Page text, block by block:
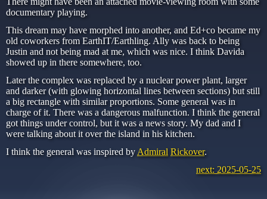
documentary playing.
This dream may have morphed into another, and Ed+co became my
old coworkers from EarthIT/Earthling. Ally was back to being
Justin and not being mad at me, which was nice. I think Davida
showed up in there somewhere, too.
Later the complex was replaced by a nuclear power plant, larger
and darker (with glowing horizontal lines between sections) but still
a big rectangle with similar proportions. Some general was in
charge of it. There was a dangerous malfunction. I think the general
got things under control, but it was a news story. My dad and I
were talking about it over the island in his kitchen.
I think the general was inspired by Admiral Rickover.
next: 2025-05-25